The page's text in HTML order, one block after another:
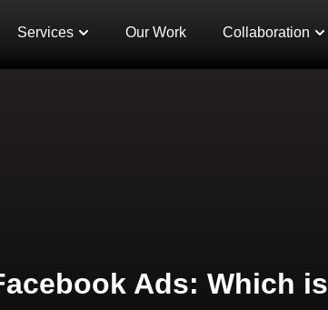
Services Our Work Collaboration
Ads: Which is